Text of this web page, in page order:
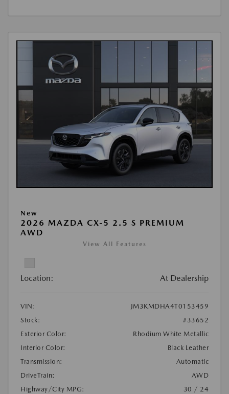
New
2026 MAZDA CX-5 2.5 S PREMIUM
AWD
View All Features
Location: At Dealership
VIN:
JM3KMDHA4T0153459
Stock:
#33652
Exterior Color:
Rhodium White Metallic
Interior Color:
Black Leather
Transmission:
Automatic
DriveTrain:
AWD
Highway/City MPG:
30 / 24